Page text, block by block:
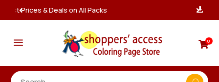
Instant, Unlimited Downloads
a 0